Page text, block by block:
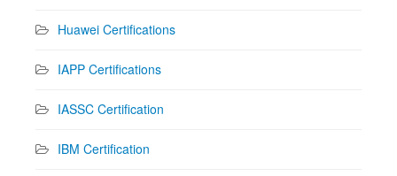
Huawei Certifications
IAPP Certifications
IASSC Certification
IBM Certification